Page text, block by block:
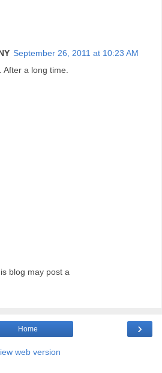
September 26, 2011 at 10:23 AM
a long time.
blog may post a
›
Home
web version